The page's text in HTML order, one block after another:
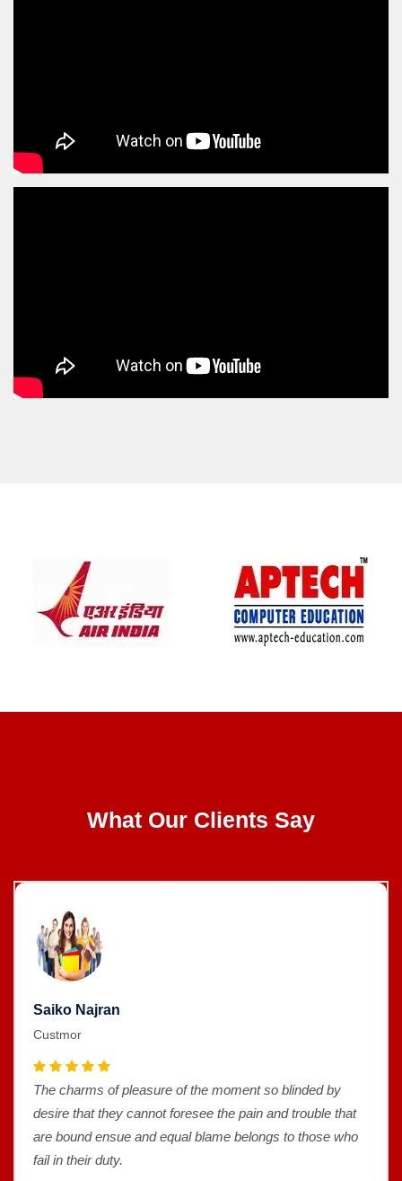
What Our Clients Say
Saiko Najran
Custmor
The charms of pleasure of the moment so blinded by
desire that they cannot foresee the pain and trouble that
are bound ensue and equal blame belongs to those who
fail in their duty.